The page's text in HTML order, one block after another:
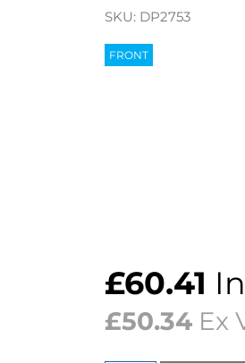
SKU: DP2753
FRONT
£60.41
£50.34 Ex